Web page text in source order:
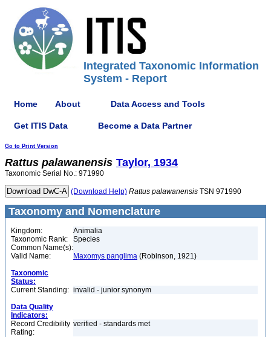
Integrated Taxonomic Information
System - Report
Home About Data Access and Tools
Get ITIS Data Become a Data Partner
Go to Print Version
Rattus palawanensis Taylor, 1934
Taxonomic Serial No.: 971990
(Download Help) Rattus palawanensis TSN 971990
Taxonomy and Nomenclature
Kingdom:
Animalia
Taxonomic Rank:
Species
Common Name(s):
Valid Name:
Maxomys panglima (Robinson, 1921)
Taxonomic
Status:
Current Standing: invalid - junior synonym
Data Quality
Indicators:
Record Credibility
Rating:
verified - standards met